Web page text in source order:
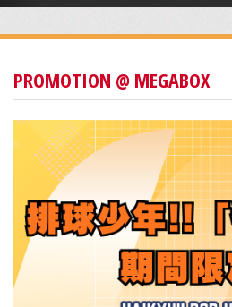
PROMOTION @ MEGABOX